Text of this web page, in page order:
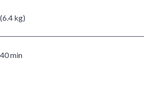
(6.4 kg)
40 min